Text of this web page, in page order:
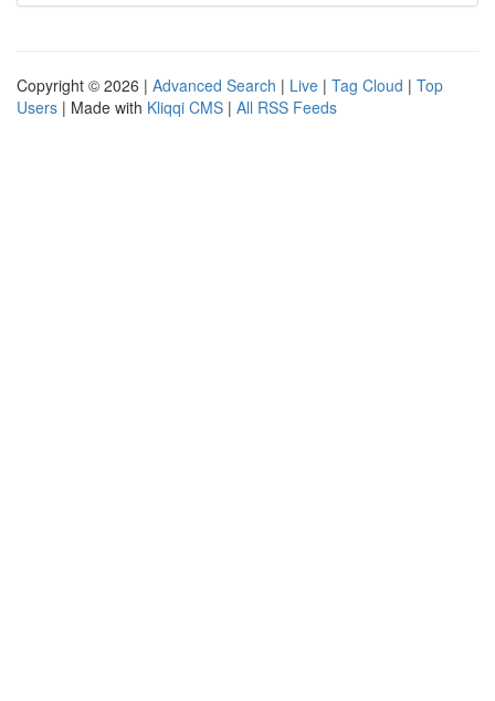
Copyright © 2026 | Advanced Search | Live | Tag Cloud | Top
Users | Made with Kliqqi CMS | All RSS Feeds